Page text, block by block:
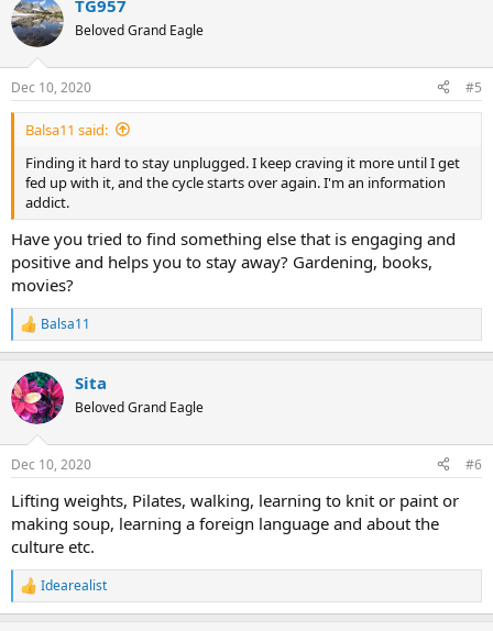
c
t
i
s
:
TG957
Beloved Grand Eagle
Dec 10, 2020 #5
Balsa11 said:
Finding it hard to stay unplugged. I keep craving it more until I get
fed up with it, and the cycle starts over again. I'm an information
addict.
Have you tried to find something else that is engaging and
positive and helps you to stay away? Gardening, books,
movies?
R
e
c
t
i
s
Balsa11
Sita
Beloved Grand Eagle
Dec 10, 2020 #6
Lifting weights, Pilates, walking, learning to knit or paint or
making soup, learning a foreign language and about the
culture etc.
R
e
Idearealist